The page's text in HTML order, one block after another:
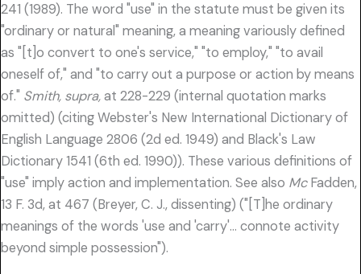
241 (1989). The word "use" in the statute must be given its
"ordinary or natural" meaning, a meaning variously defined
as "[t]o convert to one's service," "to employ," "to avail
oneself of," and "to carry out a purpose or action by means
of." Smith, supra,at 228-229 (internal quotation marks
omitted) (citing Webster's New International Dictionary of
English Language 2806 (2d ed. 1949) and Black's Law
Dictionary 1541 (6th ed. 1990)). These various definitions of
"use" imply action and implementation. See also McFadden,
13 F. 3d, at 467 (Breyer, C. J., dissenting) ("[T]he ordinary
meanings of the words 'use and 'carry'… connote activity
beyond simple possession").